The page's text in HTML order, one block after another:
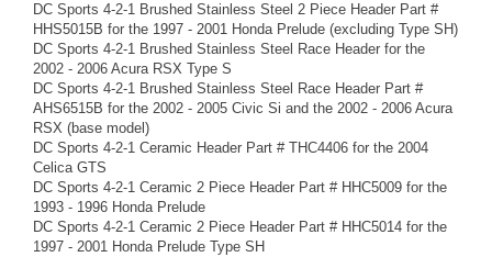
DC Sports 4-2-1 Brushed Stainless Steel 2 Piece Header Part #
HHS5015B for the 1997 - 2001 Honda Prelude (excluding Type SH)
DC Sports 4-2-1 Brushed Stainless Steel Race Header for the
2002 - 2006 Acura RSX Type S
DC Sports 4-2-1 Brushed Stainless Steel Race Header Part #
AHS6515B for the 2002 - 2005 Civic Si and the 2002 - 2006 Acura
RSX (base model)
DC Sports 4-2-1 Ceramic Header Part # THC4406 for the 2004
Celica GTS
DC Sports 4-2-1 Ceramic 2 Piece Header Part # HHC5009 for the
1993 - 1996 Honda Prelude
DC Sports 4-2-1 Ceramic 2 Piece Header Part # HHC5014 for the
1997 - 2001 Honda Prelude Type SH